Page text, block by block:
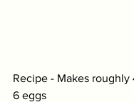
Recipe - Makes roughly
6 eggs